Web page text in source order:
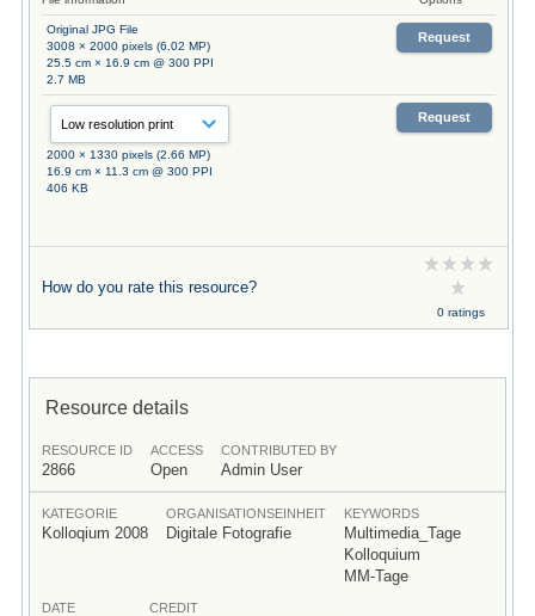
Original JPG File
3008 × 2000 pixels (6.02 MP)
25.5 cm × 16.9 cm @ 300 PPI
2.7 MB
Request
2000 × 1330 pixels (2.66 MP)
16.9 cm × 11.3 cm @ 300 PPI
406 KB
Request
How do you rate this resource?
0 ratings
Resource details
RESOURCE ID
2866
ACCESS
Open
CONTRIBUTED BY
Admin User
KATEGORIE
Kolloqium 2008
ORGANISATIONSEINHEIT
Digitale Fotografie
KEYWORDS
Multimedia_Tage
Kolloquium
MM-Tage
DATE CREDIT